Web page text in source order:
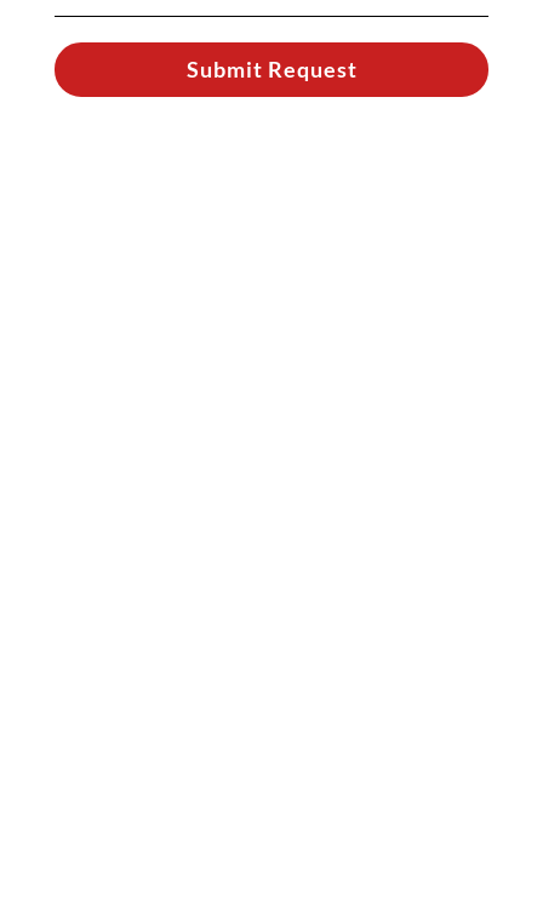
Submit Request